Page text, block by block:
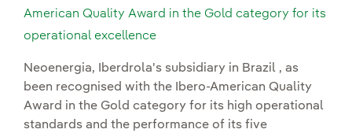
American Quality Award in the Gold category for its
operational excellence
Neoenergia, Iberdrola's subsidiary in Brazil , as
been recognised with the Ibero-American Quality
Award in the Gold category for its high operational
standards and the performance of its five